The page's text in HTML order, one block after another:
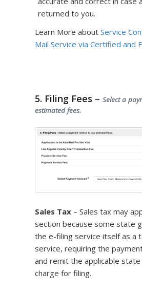
returned to you.
Learn More about Service
Mail Service via Certified and
5. Filing Fees – Select a
estimated fees.
Sales Tax – Sales tax may
section because some state
the e-filing service itself as a
service, requiring the
and remit the applicable
charge for filing.